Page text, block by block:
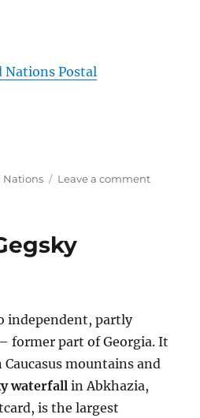
Nations Postal
Nations Leave a commenton
independent, partly
former part of Georgia. It
Caucasus mountains and
waterfall in Abkhazia,
is the largest